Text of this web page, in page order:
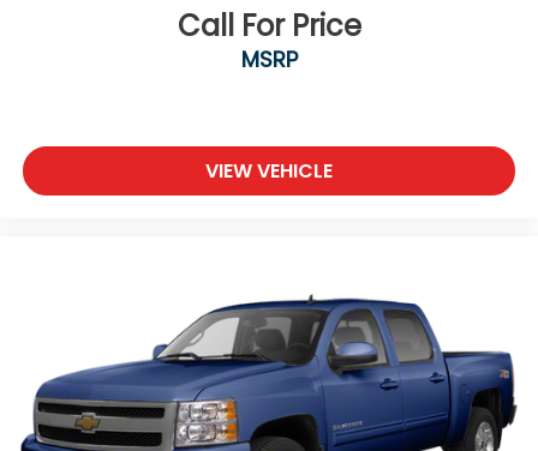
Call For Price
MSRP
VIEW VEHICLE